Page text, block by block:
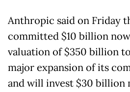
Anthropic said on Friday
committed $10 billion
valuation of $350 billion
major expansion of its
and will invest $30 billion